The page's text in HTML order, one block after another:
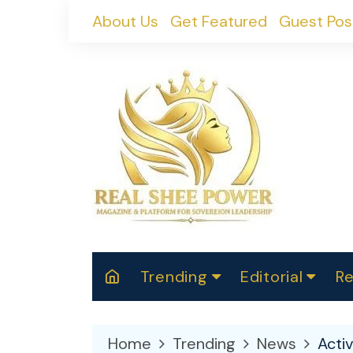
About Us Get Featured Guest
Trending Editorial
2025
Home Trending News